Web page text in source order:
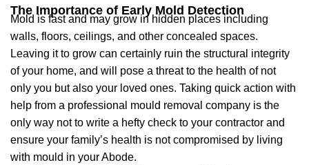
The Importance of Early Mold Detection
Mold is fast and may grow in hidden places including
walls, floors, ceilings, and other concealed spaces.
Leaving it to grow can certainly ruin the structural integrity
of your home, and will pose a threat to the health of not
only you but also your loved ones. Taking quick action with
help from a professional mould removal company is the
only way not to write a hefty check to your contractor and
ensure your family’s health is not compromised by living
with mould in your Abode.